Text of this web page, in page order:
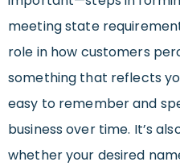
meeting state
role in how customers
something that reflects
easy to remember and
business over time. It’s
whether your desired